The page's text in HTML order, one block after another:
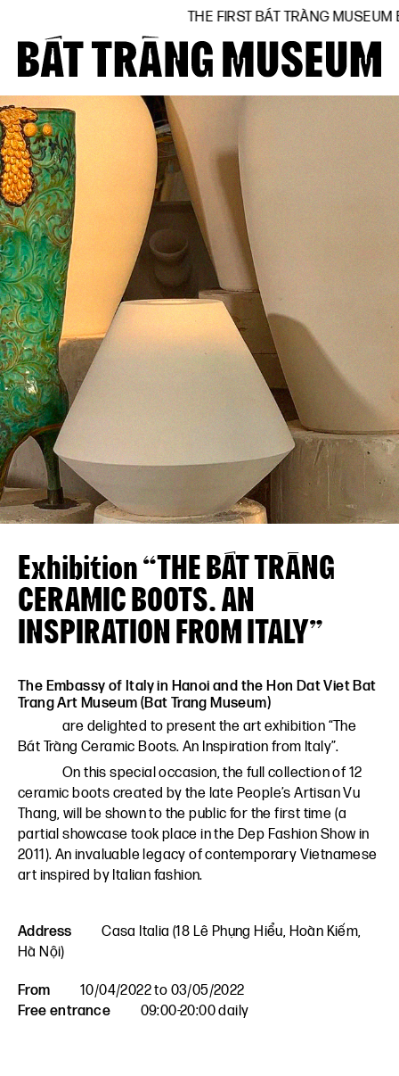
THE FIRST BÁT TRÀNG MUSEUM BY NATIONAL
Close
Home
About
Collections
BTMA
Visit Us
Journal
Support Us
Contact
VN EN
Exhibition “THE BÁT TRÀNG
CERAMIC BOOTS. AN
INSPIRATION FROM ITALY”
The Embassy of Italy in Hanoi and the Hon Dat Viet Bat
Trang Art Museum (Bat Trang Museum)
are delighted to present the art exhibition “The
Bát Tràng Ceramic Boots. An Inspiration from Italy”.
On this special occasion, the full collection of 12
ceramic boots created by the late People’s Artisan Vu
Thang, will be shown to the public for the first time (a
partial showcase took place in the Dep Fashion Show in
2011). An invaluable legacy of contemporary Vietnamese
art inspired by Italian fashion.
Address
Casa Italia (18 Lê Phụng Hiểu, Hoàn Kiếm,
Hà Nội)
From
10/04/2022 to 03/05/2022
Free entrance
09:00-20:00 daily